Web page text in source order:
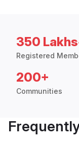
350
Registered
200+
Communities